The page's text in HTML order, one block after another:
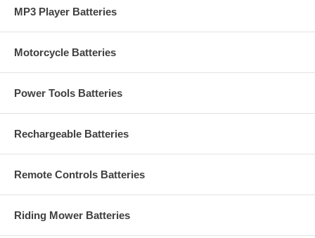
MP3 Player Batteries
Motorcycle Batteries
Power Tools Batteries
Rechargeable Batteries
Remote Controls Batteries
Riding Mower Batteries